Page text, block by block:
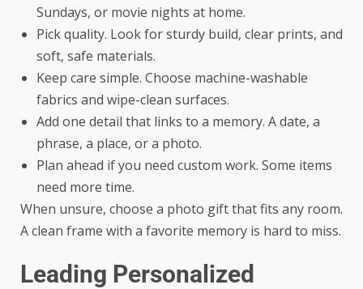
Sundays, or movie nights at home.
Pick quality. Look for sturdy build, clear prints, and
soft, safe materials.
Keep care simple. Choose machine-washable
fabrics and wipe-clean surfaces.
Add one detail that links to a memory. A date, a
phrase, a place, or a photo.
Plan ahead if you need custom work. Some items
need more time.
When unsure, choose a photo gift that fits any room.
A clean frame with a favorite memory is hard to miss.
Leading Personalized